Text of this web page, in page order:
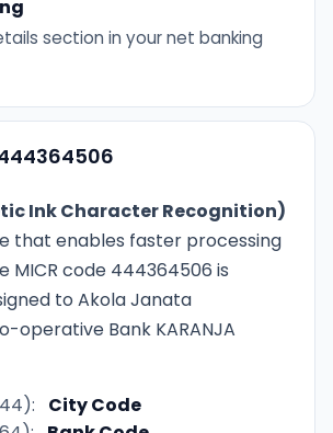
section in your net banking
Ink Character Recognition)
that enables faster processing
MICR code 444364506 is
to Akola Janata
operative Bank KARANJA
City Code